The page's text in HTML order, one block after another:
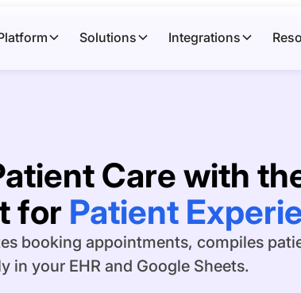
Solutions Integrations
Care with
for Medical
booking appointments, compiles
in your EHR and Google Sheets.